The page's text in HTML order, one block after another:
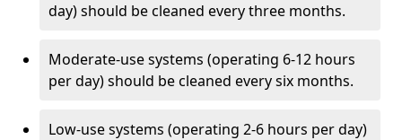
day) should be cleaned every three months.
Moderate-use systems (operating 6-12 hours
per day) should be cleaned every six months.
Low-use systems (operating 2-6 hours per day)